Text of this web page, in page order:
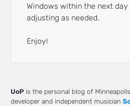
Windows within the next
adjusting as needed.
Enjoy!
UoP is the personal blog of
developer and independent musician